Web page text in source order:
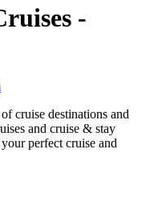
-
cruise destinations and
and cruise & stay
perfect cruise and